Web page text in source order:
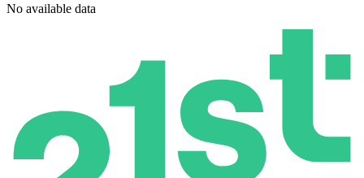
No available data